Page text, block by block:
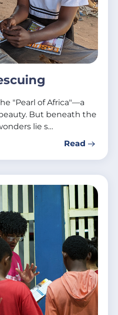
"Pearl of Africa"—a
But beneath the
lie s…
Read